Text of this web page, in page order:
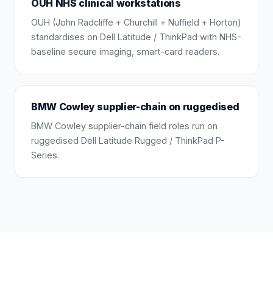
OUH NHS clinical workstations
OUH (John Radcliffe + Churchill + Nuffield + Horton)
standardises on Dell Latitude / ThinkPad with NHS-
baseline secure imaging, smart-card readers.
BMW Cowley supplier-chain on ruggedised
BMW Cowley supplier-chain field roles run on
ruggedised Dell Latitude Rugged / ThinkPad P-
Series.